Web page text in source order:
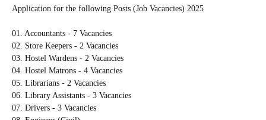
Application for the following Posts (Job Vacancies) 2025
01. Accountants - 7 Vacancies
02. Store Keepers - 2 Vacancies
03. Hostel Wardens - 2 Vacancies
04. Hostel Matrons - 4 Vacancies
05. Librarians - 2 Vacancies
06. Library Assistants - 3 Vacancies
07. Drivers - 3 Vacancies